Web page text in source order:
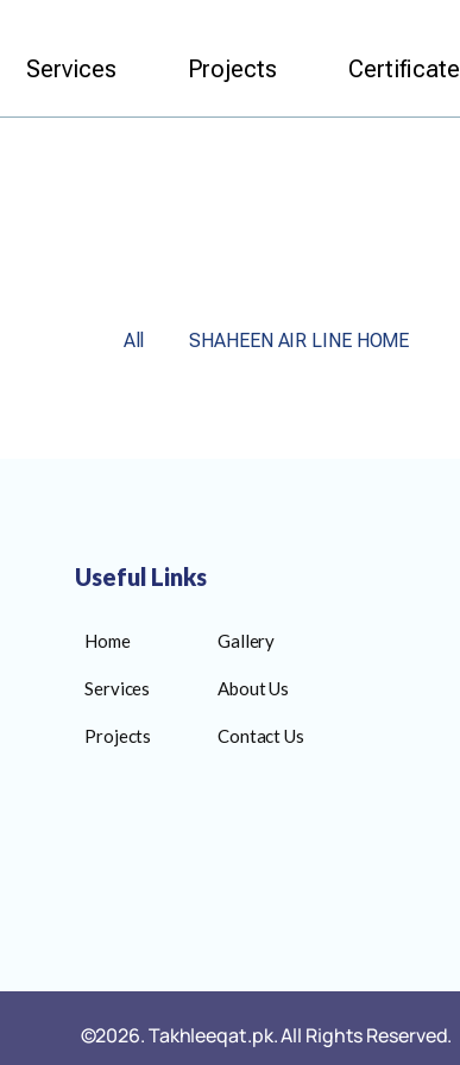
Services Projects Certificate
All SHAHEEN AIR LINE HOME
Useful Links
Home
Services
Projects
Gallery
About Us
Contact Us
©2026. Takhleeqat.pk. All Rights Reserved.